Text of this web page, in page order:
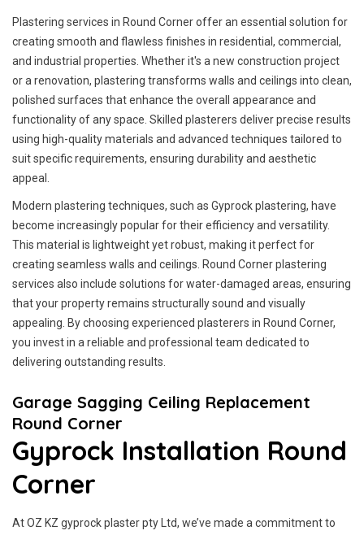
Plastering services in Round Corner offer an essential solution for
creating smooth and flawless finishes in residential, commercial,
and industrial properties. Whether it's a new construction project
or a renovation, plastering transforms walls and ceilings into clean,
polished surfaces that enhance the overall appearance and
functionality of any space. Skilled plasterers deliver precise results
using high-quality materials and advanced techniques tailored to
suit specific requirements, ensuring durability and aesthetic
appeal.
Modern plastering techniques, such as Gyprock plastering, have
become increasingly popular for their efficiency and versatility.
This material is lightweight yet robust, making it perfect for
creating seamless walls and ceilings. Round Corner plastering
services also include solutions for water-damaged areas, ensuring
that your property remains structurally sound and visually
appealing. By choosing experienced plasterers in Round Corner,
you invest in a reliable and professional team dedicated to
delivering outstanding results.
Garage Sagging Ceiling Replacement
Round Corner
Gyprock Installation Round
Corner
At OZ KZ gyprock plaster pty Ltd, we’ve made a commitment to